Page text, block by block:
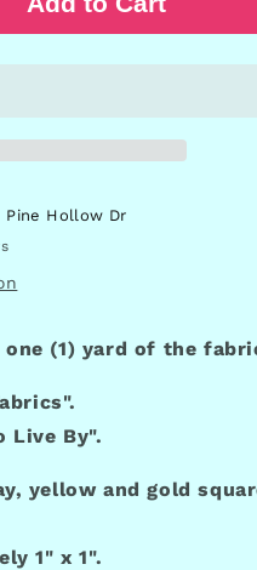
Pine Hollow Dr
(1) yard of the
Live By".
yellow and gold
1" x 1".